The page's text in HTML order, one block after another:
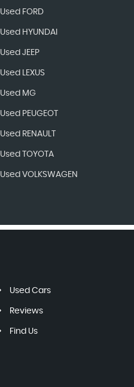
Used FORD
Used HYUNDAI
Used JEEP
Used LEXUS
Used MG
Used PEUGEOT
Used RENAULT
Used TOYOTA
Used VOLKSWAGEN
Used Cars
Reviews
Find Us